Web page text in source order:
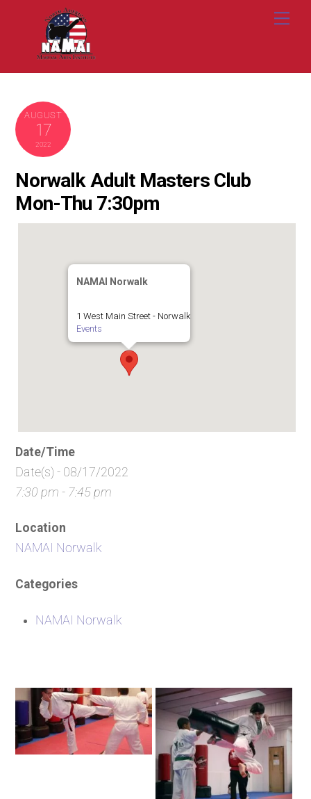
content
AUGUST
17
2022
Norwalk Adult Masters Club
Mon-Thu 7:30pm
NAMAI Norwalk
1 West Main Street - Norwalk
Events
Date/Time
Date(s) - 08/17/2022
7:30 pm - 7:45 pm
Location
NAMAI Norwalk
Categories
NAMAI Norwalk